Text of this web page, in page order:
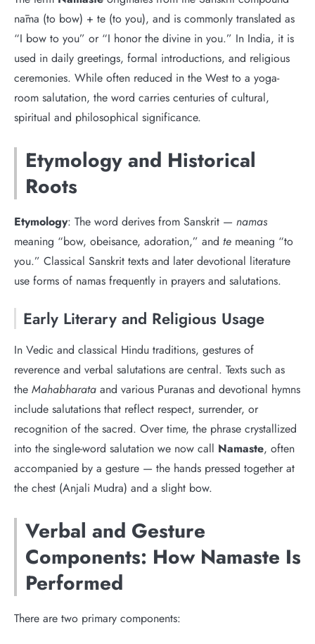
nāma (to bow) + te (to you), and is commonly translated as
“I bow to you” or “I honor the divine in you.” In India, it is
used in daily greetings, formal introductions, and religious
ceremonies. While often reduced in the West to a yoga-
room salutation, the word carries centuries of cultural,
spiritual and philosophical significance.
Etymology and Historical
Roots
Etymology: The word derives from Sanskrit — namas
meaning “bow, obeisance, adoration,” and te meaning “to
you.” Classical Sanskrit texts and later devotional literature
use forms of namas frequently in prayers and salutations.
Early Literary and Religious Usage
In Vedic and classical Hindu traditions, gestures of
reverence and verbal salutations are central. Texts such as
the Mahabharata and various Puranas and devotional hymns
include salutations that reflect respect, surrender, or
recognition of the sacred. Over time, the phrase crystallized
into the single-word salutation we now call Namaste, often
accompanied by a gesture — the hands pressed together at
the chest (Anjali Mudra) and a slight bow.
Verbal and Gesture
Components: How Namaste Is
Performed
There are two primary components: